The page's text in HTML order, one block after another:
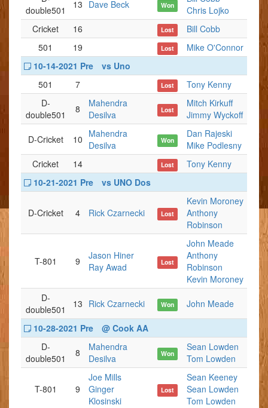
double501
13 Dave Beck Won
Chris Lojko
Cricket
16 Lost
Bill Cobb
501
19 Lost
Mike O'Connor
10-14-2021 Pre
vs Uno
501
7 Lost
Tony Kenny
D-
double501
8
Mahendra
Desilva
Lost
Mitch Kirkuff
Jimmy Wyckoff
D-Cricket 10 Mahendra
Desilva
Won
Dan Rajeski
Mike Podlesny
Cricket
14 Lost
Tony Kenny
10-21-2021 Pre
vs UNO Dos
D-Cricket 4 Rick Czarnecki Lost
Kevin Moroney
Anthony
Robinson
T-801 9
Jason Hiner
Ray Awad
Lost
John Meade
Anthony
Robinson
Kevin Moroney
D-
double501
13 Rick Czarnecki Won John Meade
10-28-2021 Pre
@ Cook AA
D-
double501
8
Mahendra
Desilva
Won
Sean Lowden
Tom Lowden
T-801 9
Joe Mills
Ginger
Klosinski
Lost
Sean Keeney
Sean Lowden
Tom Lowden